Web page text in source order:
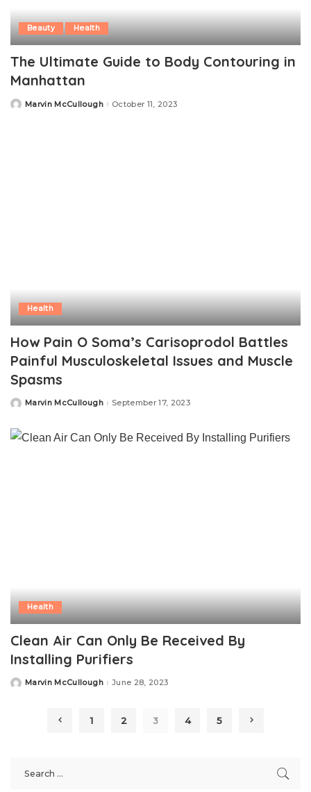
Beauty Health
The Ultimate Guide to Body Contouring in
Manhattan
PostedMarvin McCullough October 11, 2023
Health
How Pain O Soma’s Carisoprodol Battles
Painful Musculoskeletal Issues and Muscle
Spasms
PostedMarvin McCullough September 17, 2023
Health
Clean Air Can Only Be Received By
Installing Purifiers
PostedMarvin McCullough June 28, 2023
1 2 3 4 5